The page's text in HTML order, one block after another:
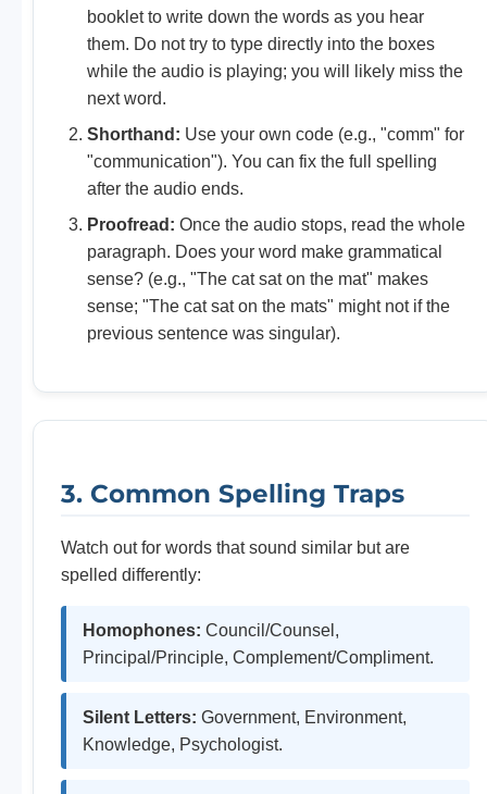
booklet to write down the words as you hear
them. Do not try to type directly into the boxes
while the audio is playing; you will likely miss the
next word.
Shorthand: Use your own code (e.g., "comm" for
"communication"). You can fix the full spelling
after the audio ends.
Proofread: Once the audio stops, read the whole
paragraph. Does your word make grammatical
sense? (e.g., "The cat sat on the mat" makes
sense; "The cat sat on the mats" might not if the
previous sentence was singular).
3. Common Spelling Traps
Watch out for words that sound similar but are
spelled differently:
Homophones: Council/Counsel,
Principal/Principle, Complement/Compliment.
Silent Letters: Government, Environment,
Knowledge, Psychologist.